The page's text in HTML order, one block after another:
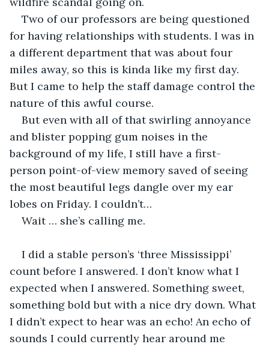
Two of our professors are being questioned
for having relationships with students. I was in
a different department that was about four
miles away, so this is kinda like my first day.
But I came to help the staff damage control the
nature of this awful course.
But even with all of that swirling annoyance
and blister popping gum noises in the
background of my life, I still have a first-
person point-of-view memory saved of seeing
the most beautiful legs dangle over my ear
lobes on Friday. I couldn’t…
Wait … she’s calling me.
I did a stable person’s ‘three Mississippi’
count before I answered. I don’t know what I
expected when I answered. Something sweet,
something bold but with a nice dry down. What
I didn’t expect to hear was an echo! An echo of
sounds I could currently hear around me